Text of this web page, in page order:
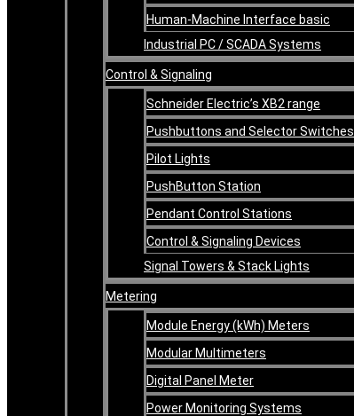
Human-Machine Interface basic
Industrial PC / SCADA Systems
Control & Signaling
Schneider Electric’s XB2 range
Pushbuttons and Selector Switches
Pilot Lights
PushButton Station
Pendant Control Stations
Control & Signaling Devices
Signal Towers & Stack Lights
Metering
Module Energy (kWh) Meters
Modular Multimeters
Digital Panel Meter
Power Monitoring Systems